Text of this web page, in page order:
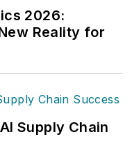
2026:
Reality for
Supply Chain